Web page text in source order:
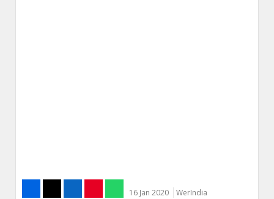
16 Jan 2020 WerIndia